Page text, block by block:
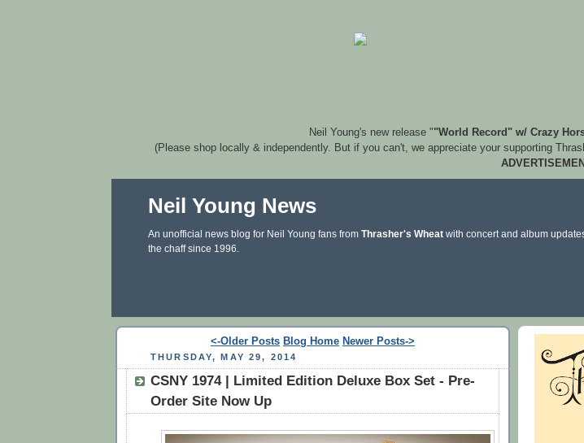
Neil Young's new release ""World Record" w/ Crazy
(Please shop locally & independently. But if you can't, we appreciate your supporting
Neil Young News
An unofficial news blog for Neil Young fans from Thrasher's Wheat with concert and album
the chaff since 1996.
<-Older Posts Blog Home Newer Posts->
THURSDAY, MAY 29, 2014
CSNY 1974 | Limited Edition Deluxe Box Set - Pre-
Order Site Now Up